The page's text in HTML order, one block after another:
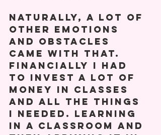
Naturally, a lot of
other emotions
and obstacles
came with that.
Financially I had
to invest a lot of
money in classes
and all the things
I needed. Learning
in a classroom and